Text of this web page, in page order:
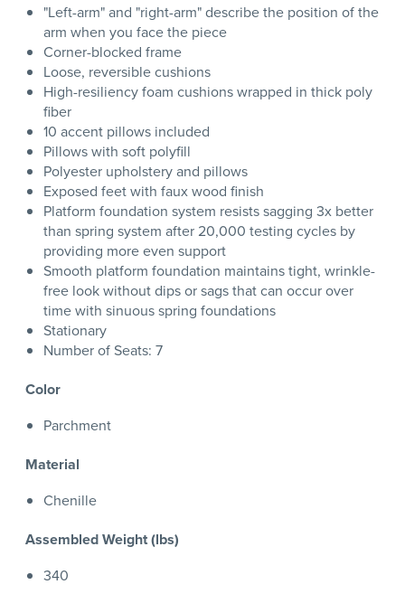
"Left-arm" and "right-arm" describe the position of the
arm when you face the piece
Corner-blocked frame
Loose, reversible cushions
High-resiliency foam cushions wrapped in thick poly
fiber
10 accent pillows included
Pillows with soft polyfill
Polyester upholstery and pillows
Exposed feet with faux wood finish
Platform foundation system resists sagging 3x better
than spring system after 20,000 testing cycles by
providing more even support
Smooth platform foundation maintains tight, wrinkle-
free look without dips or sags that can occur over
time with sinuous spring foundations
Stationary
Number of Seats: 7
Color
Parchment
Material
Chenille
Assembled Weight (lbs)
340